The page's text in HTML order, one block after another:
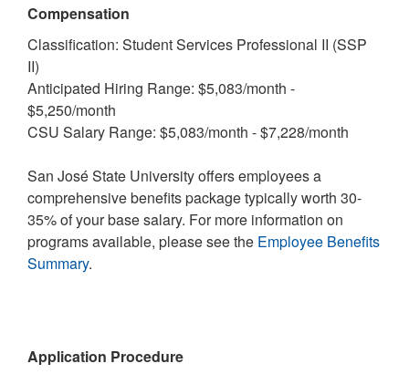
Compensation
Classification: Student Services Professional II (SSP
II)
Anticipated Hiring Range: $5,083/month -
$5,250/month
CSU Salary Range: $5,083/month - $7,228/month
San José State University offers employees a
comprehensive benefits package typically worth 30-
35% of your base salary. For more information on
programs available, please see the Employee Benefits
Summary.
Application Procedure